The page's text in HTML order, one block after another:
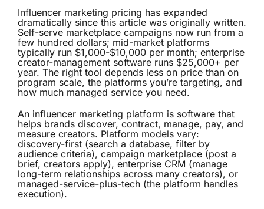
Influencer marketing pricing has expanded
dramatically since this article was originally written.
Self-serve marketplace campaigns now run from a
few hundred dollars; mid-market platforms
typically run $1,000-$10,000 per month; enterprise
creator-management software runs $25,000+ per
year. The right tool depends less on price than on
program scale, the platforms you’re targeting, and
how much managed service you need.
An influencer marketing platform is software that
helps brands discover, contract, manage, pay, and
measure creators. Platform models vary:
discovery-first (search a database, filter by
audience criteria), campaign marketplace (post a
brief, creators apply), enterprise CRM (manage
long-term relationships across many creators), or
managed-service-plus-tech (the platform handles
execution).